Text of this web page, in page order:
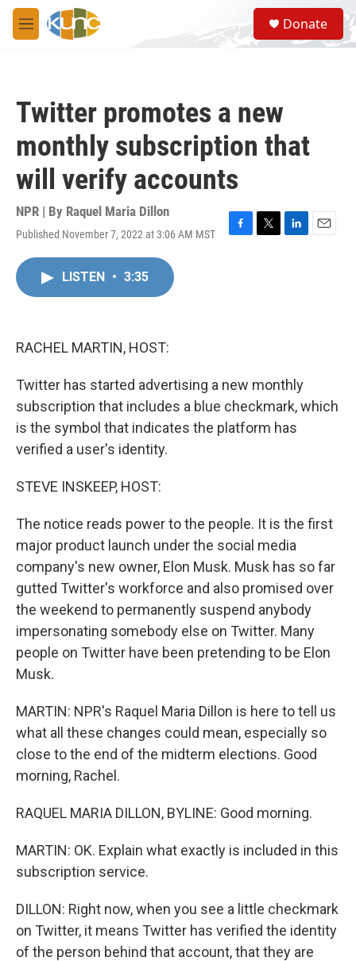
Skip to main content
M
e
S
e
a
Donate
Twitter promotes a new
monthly subscription that
will verify accounts
NPR | By Raquel Maria Dillon
Published November 7, 2022 at 3:06 AM MST
F
T
L
E
LISTEN • 3:35
RACHEL MARTIN, HOST:
Twitter has started advertising a new monthly
subscription that includes a blue checkmark, which
is the symbol that indicates the platform has
verified a user's identity.
STEVE INSKEEP, HOST:
The notice reads power to the people. It is the first
major product launch under the social media
company's new owner, Elon Musk. Musk has so far
gutted Twitter's workforce and also promised over
the weekend to permanently suspend anybody
impersonating somebody else on Twitter. Many
people on Twitter have been pretending to be Elon
Musk.
MARTIN: NPR's Raquel Maria Dillon is here to tell us
what all these changes could mean, especially so
close to the end of the midterm elections. Good
morning, Rachel.
RAQUEL MARIA DILLON, BYLINE: Good morning.
MARTIN: OK. Explain what exactly is included in this
subscription service.
DILLON: Right now, when you see a little checkmark
on Twitter, it means Twitter has verified the identity
of the person behind that account, that they are